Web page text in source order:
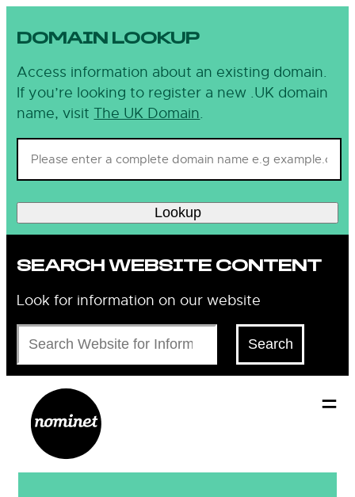
DOMAIN LOOKUP
Access information about an existing domain.
If you’re looking to register a new .UK domain
name, visit The UK Domain.
Lookup
SEARCH WEBSITE CONTENT
Look for information on our website
Search
Search